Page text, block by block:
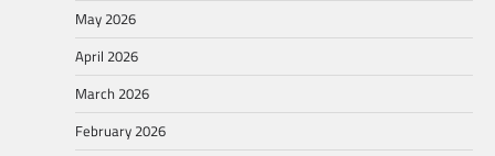
May 2026
April 2026
March 2026
February 2026